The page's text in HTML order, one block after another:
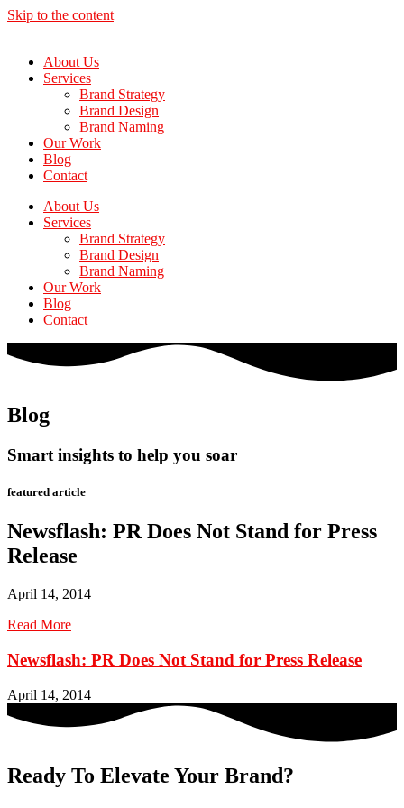
Skip to the content
About Us
Services
Brand Strategy
Brand Design
Brand Naming
Our Work
Blog
Contact
About Us
Services
Brand Strategy
Brand Design
Brand Naming
Our Work
Blog
Contact
Blog
Smart insights to help you soar
featured article
Newsflash: PR Does Not Stand for Press
Release
April 14, 2014
Read More
Newsflash: PR Does Not Stand for Press Release
April 14, 2014
Ready To Elevate Your Brand?